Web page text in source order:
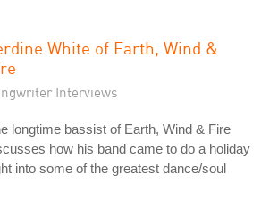
White of Earth, Wind &
Interviews
longtime bassist of Earth, Wind & Fire
how his band came to do a holiday
into some of the greatest dance/soul